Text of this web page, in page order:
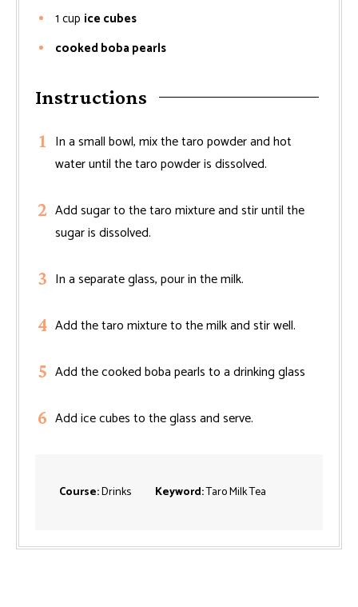
1 cup ice cubes
cooked boba pearls
Instructions
In a small bowl, mix the taro powder and hot
water until the taro powder is dissolved.
Add sugar to the taro mixture and stir until the
sugar is dissolved.
In a separate glass, pour in the milk.
Add the taro mixture to the milk and stir well.
Add the cooked boba pearls to a drinking glass
Add ice cubes to the glass and serve.
Course:Drinks Keyword:Taro Milk Tea